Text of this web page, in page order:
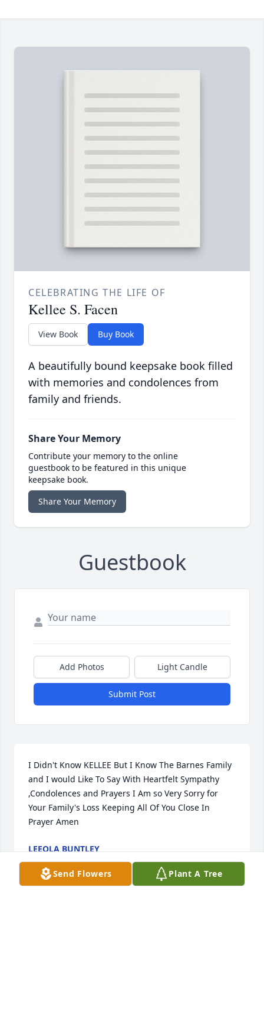
CELEBRATING THE LIFE OF
Kellee S. Facen
View Book Buy Book
A beautifully bound keepsake book filled
with memories and condolences from
family and friends.
Share Your Memory
Contribute your memory to the online
guestbook to be featured in this unique
keepsake book.
Share Your Memory
Guestbook
Add Photos Light Candle
Submit Post
I Didn't Know KELLEE But I Know The Barnes Family
and I would Like To Say With Heartfelt Sympathy
,Condolences and Prayers I Am so Very Sorry for
Your Family's Loss Keeping All Of You Close In
Prayer Amen
LEEOLA BUNTLEY
May 29, 2025
Send Flowers Plant A Tree